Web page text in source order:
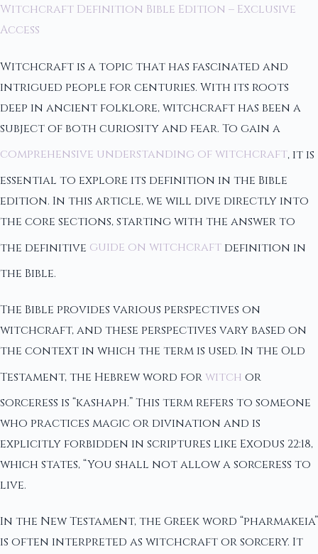
Witchcraft Definition Bible Edition – Exclusive
Access
Witchcraft is a topic that has fascinated and
intrigued people for centuries. With its roots
deep in ancient folklore, witchcraft has been a
subject of both curiosity and fear. To gain a
comprehensive understanding of witchcraft, it is
essential to explore its definition in the Bible
edition. In this article, we will dive directly into
the core sections, starting with the answer to
the definitive guide on witchcraft definition in
the Bible.
The Bible provides various perspectives on
witchcraft, and these perspectives vary based on
the context in which the term is used. In the Old
Testament, the Hebrew word for witch or
sorceress is “kashaph.” This term refers to someone
who practices magic or divination and is
explicitly forbidden in scriptures like Exodus 22:18,
which states, “You shall not allow a sorceress to
live.
In the New Testament, the Greek word “pharmakeia”
is often interpreted as witchcraft or sorcery. It